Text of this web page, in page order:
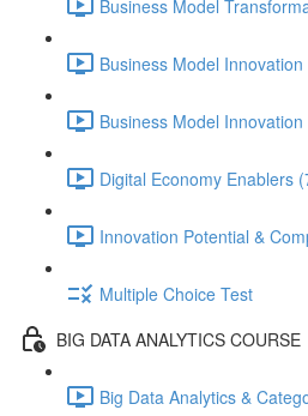
Business Model
Business Model
Business Model
Digital Economy Enablers
Innovation Potential &
Multiple Choice Test
BIG DATA ANALYTICS COURSE
Big Data Analytics &